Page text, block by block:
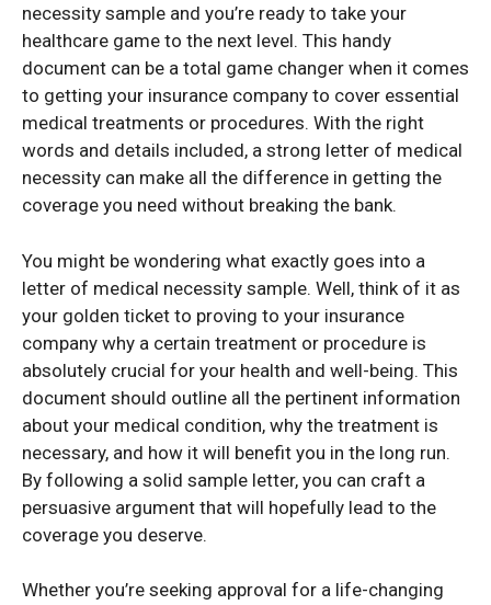
necessity sample and you’re ready to take your
healthcare game to the next level. This handy
document can be a total game changer when it comes
to getting your insurance company to cover essential
medical treatments or procedures. With the right
words and details included, a strong letter of medical
necessity can make all the difference in getting the
coverage you need without breaking the bank.
You might be wondering what exactly goes into a
letter of medical necessity sample. Well, think of it as
your golden ticket to proving to your insurance
company why a certain treatment or procedure is
absolutely crucial for your health and well-being. This
document should outline all the pertinent information
about your medical condition, why the treatment is
necessary, and how it will benefit you in the long run.
By following a solid sample letter, you can craft a
persuasive argument that will hopefully lead to the
coverage you deserve.
Whether you’re seeking approval for a life-changing